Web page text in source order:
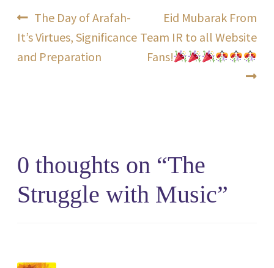
Post
navigation
Previous
post:
The Day of Arafah-
It’s Virtues, Significance
and Preparation
Next
post:
Eid Mubarak From
Team IR to all Website
Fans!
0 thoughts on “The
Struggle with Music”